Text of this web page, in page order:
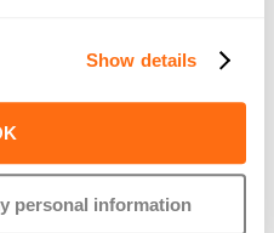
Show details
personal information